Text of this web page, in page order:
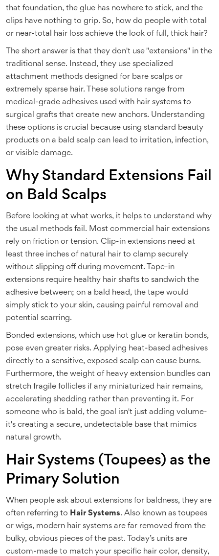
that foundation, the glue has nowhere to stick, and the
clips have nothing to grip. So, how do people with total
or near-total hair loss achieve the look of full, thick hair?
The short answer is that they don't use "extensions" in the
traditional sense. Instead, they use specialized
attachment methods designed for bare scalps or
extremely sparse hair. These solutions range from
medical-grade adhesives used with hair systems to
surgical grafts that create new anchors. Understanding
these options is crucial because using standard beauty
products on a bald scalp can lead to irritation, infection,
or visible damage.
Why Standard Extensions Fail
on Bald Scalps
Before looking at what works, it helps to understand why
the usual methods fail. Most commercial hair extensions
rely on friction or tension. Clip-in extensions need at
least three inches of natural hair to clamp securely
without slipping off during movement. Tape-in
extensions require healthy hair shafts to sandwich the
adhesive between; on a bald head, the tape would
simply stick to your skin, causing painful removal and
potential scarring.
Bonded extensions, which use hot glue or keratin bonds,
pose even greater risks. Applying heat-based adhesives
directly to a sensitive, exposed scalp can cause burns.
Furthermore, the weight of heavy extension bundles can
stretch fragile follicles if any miniaturized hair remains,
accelerating shedding rather than preventing it. For
someone who is bald, the goal isn't just adding volume-
it's creating a secure, undetectable base that mimics
natural growth.
Hair Systems (Toupees) as the
Primary Solution
When people ask about extensions for baldness, they are
often referring to Hair Systems. Also known as toupees
or wigs, modern hair systems are far removed from the
bulky, obvious pieces of the past. Today’s units are
custom-made to match your specific hair color, density,